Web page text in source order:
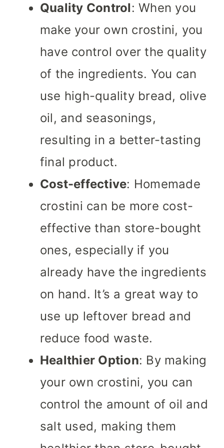
Quality Control: When you
make your own crostini, you
have control over the quality
of the ingredients. You can
use high-quality bread, olive
oil, and seasonings,
resulting in a better-tasting
final product.
Cost-effective: Homemade
crostini can be more cost-
effective than store-bought
ones, especially if you
already have the ingredients
on hand. It’s a great way to
use up leftover bread and
reduce food waste.
Healthier Option: By making
your own crostini, you can
control the amount of oil and
salt used, making them